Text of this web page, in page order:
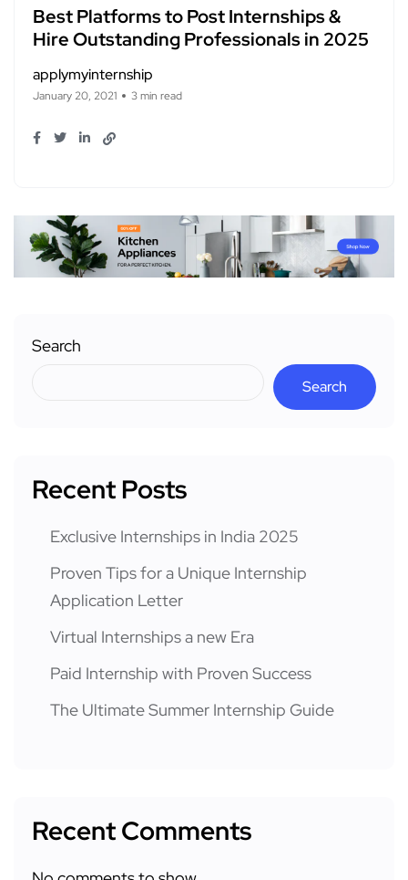
Best Platforms to Post Internships &
Hire Outstanding Professionals in 2025
applymyinternship
January 20, 2021 3 min read
Search
Search
Recent Posts
Exclusive Internships in India 2025
Proven Tips for a Unique Internship
Application Letter
Virtual Internships a new Era
Paid Internship with Proven Success
The Ultimate Summer Internship Guide
Recent Comments